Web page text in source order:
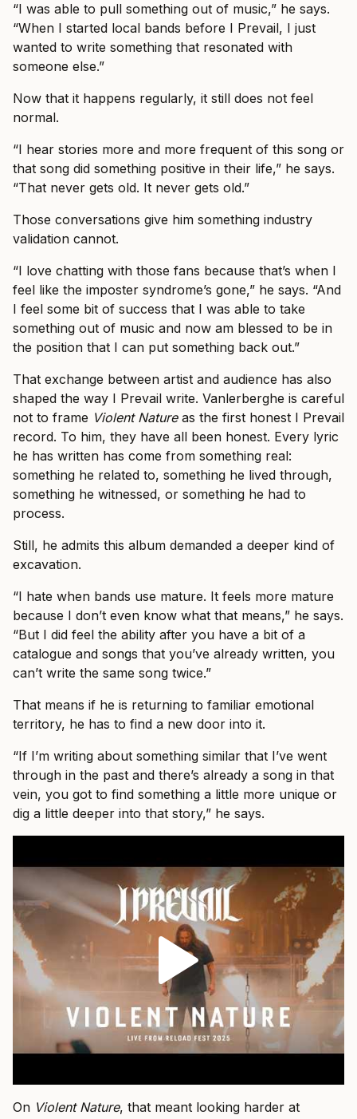
“I was able to pull something out of music,” he says.
“When I started local bands before I Prevail, I just
wanted to write something that resonated with
someone else.”
Now that it happens regularly, it still does not feel
normal.
“I hear stories more and more frequent of this song or
that song did something positive in their life,” he says.
“That never gets old. It never gets old.”
Those conversations give him something industry
validation cannot.
“I love chatting with those fans because that’s when I
feel like the imposter syndrome’s gone,” he says. “And
I feel some bit of success that I was able to take
something out of music and now am blessed to be in
the position that I can put something back out.”
That exchange between artist and audience has also
shaped the way I Prevail write. Vanlerberghe is careful
not to frame Violent Natureas the first honest I Prevail
record. To him, they have all been honest. Every lyric
he has written has come from something real:
something he related to, something he lived through,
something he witnessed, or something he had to
process.
Still, he admits this album demanded a deeper kind of
excavation.
“I hate when bands use mature. It feels more mature
because I don’t even know what that means,” he says.
“But I did feel the ability after you have a bit of a
catalogue and songs that you’ve already written, you
can’t write the same song twice.”
That means if he is returning to familiar emotional
territory, he has to find a new door into it.
“If I’m writing about something similar that I’ve went
through in the past and there’s already a song in that
vein, you got to find something a little more unique or
dig a little deeper into that story,” he says.
On Violent Nature, that meant looking harder at